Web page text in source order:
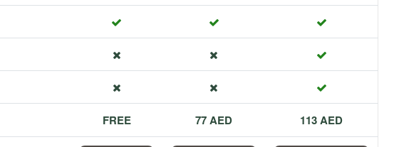
FREE 77 AED 113 AED